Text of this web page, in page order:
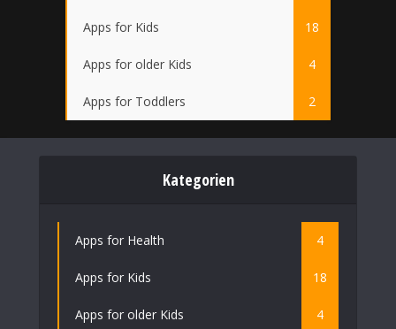
Apps for Kids 18
Apps for older Kids 4
Apps for Toddlers 2
Kategorien
Apps for Health 4
Apps for Kids 18
Apps for older Kids 4